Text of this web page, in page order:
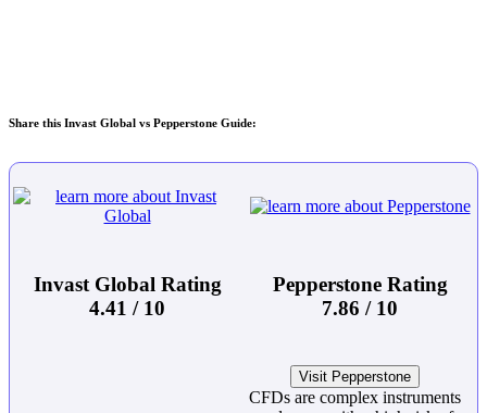
Share this Invast Global vs Pepperstone Guide:
Invast Global Rating
4.41 / 10
Pepperstone Rating
7.86 / 10
Visit Pepperstone
CFDs are complex instruments